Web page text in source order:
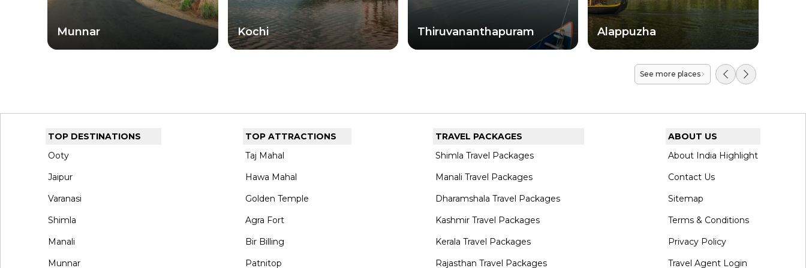
reveals a different face of this extraordinary state.
Munnar Kochi Thiruvananthapuram Alappuzha
See more places
TOP DESTINATIONS
Ooty
Jaipur
Varanasi
Shimla
Manali
Munnar
TOP ATTRACTIONS
Taj Mahal
Hawa Mahal
Golden Temple
Agra Fort
Bir Billing
Patnitop
TRAVEL PACKAGES
Shimla Travel Packages
Manali Travel Packages
Dharamshala Travel Packages
Kashmir Travel Packages
Kerala Travel Packages
Rajasthan Travel Packages
ABOUT US
About India Highlight
Contact Us
Sitemap
Terms & Conditions
Privacy Policy
Travel Agent Login